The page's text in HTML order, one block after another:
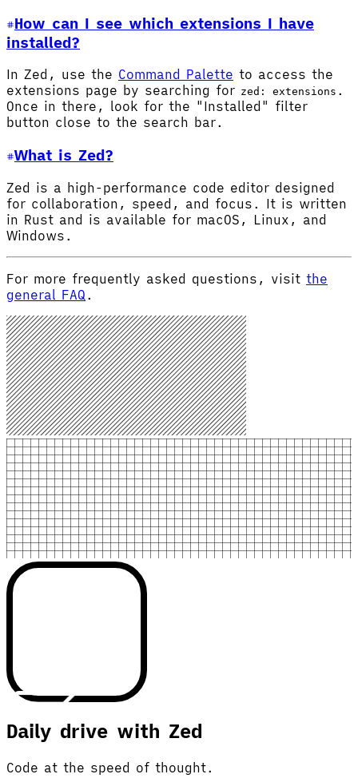
How can I see which extensions I have
installed?
In Zed, use the Command Palette to access the
extensions page by searching for zed: extensions .
Once in there, look for the "Installed" filter
button close to the search bar.
What is Zed?
Zed is a high-performance code editor designed
for collaboration, speed, and focus. It is written
in Rust and is available for macOS, Linux, and
Windows.
For more frequently asked questions, visit the
general FAQ .
Daily drive with Zed
Code at the speed of thought.